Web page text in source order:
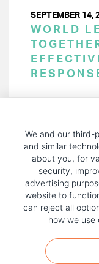
SEPTEMBER 14,
WORLD
FOOTER
MENU
TERMS OF USE
We and our third-
and similar
about you, for
security,
advertising
website to
can reject all
how we use